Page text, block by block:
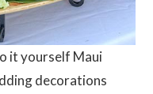
it yourself Maui
decorations